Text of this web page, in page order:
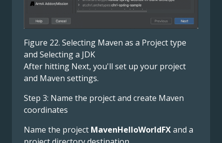
Figure 22. Selecting Maven as a Project type
and Selecting a JDK
After hitting Next, you'll set up your project
and Maven settings.
Step 3: Name the project and create Maven
coordinates
Name the project MavenHelloWorldFXand a